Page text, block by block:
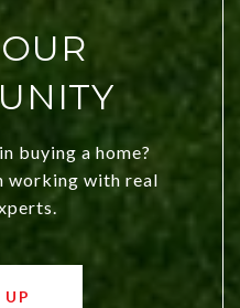
buying a home?
working with real
UP